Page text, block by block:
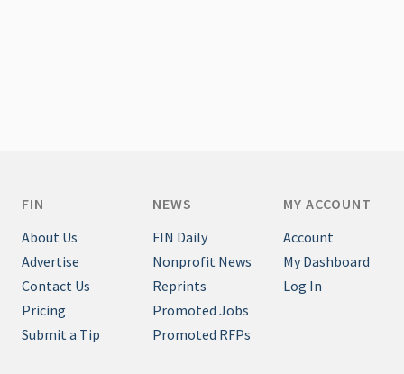
FIN
About Us
Advertise
Contact Us
Pricing
Submit a Tip
NEWS
FIN Daily
Nonprofit News
Reprints
Promoted Jobs
Promoted RFPs
MY ACCOUNT
Account
My Dashboard
Log In